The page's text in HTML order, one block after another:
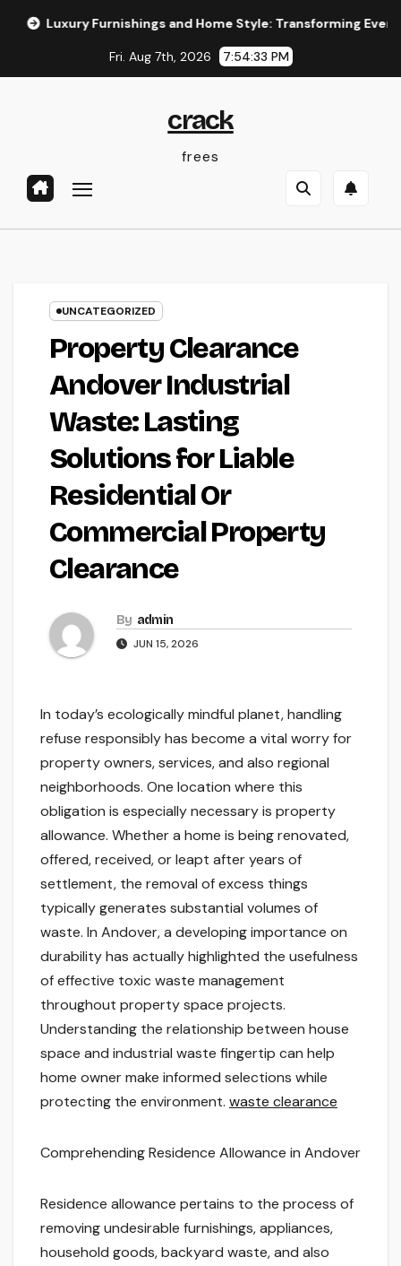
Furnishings and Home Style: Transforming Everyday Living
Fri. Aug 7th, 2026 7:54:34 PM
crack
frees
UNCATEGORIZED
Property Clearance
Andover Industrial
Waste: Lasting
Solutions for Liable
Residential Or
Commercial Property
Clearance
By admin
JUN 15, 2026
In today’s ecologically mindful planet, handling
refuse responsibly has become a vital worry for
property owners, services, and also regional
neighborhoods. One location where this
obligation is especially necessary is property
allowance. Whether a home is being renovated,
offered, received, or leapt after years of
settlement, the removal of excess things
typically generates substantial volumes of
waste. In Andover, a developing importance on
durability has actually highlighted the usefulness
of effective toxic waste management
throughout property space projects.
Understanding the relationship between house
space and industrial waste fingertip can help
home owner make informed selections while
protecting the environment. waste clearance
Comprehending Residence Allowance in Andover
Residence allowance pertains to the process of
removing undesirable furnishings, appliances,
household goods, backyard waste, and also